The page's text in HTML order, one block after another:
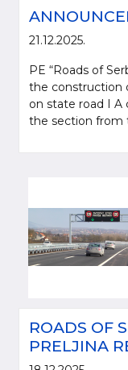
21.12.2025.
PE “Roads of
the construction
on state road I A
the section from
ROADS OF
PRELJINA